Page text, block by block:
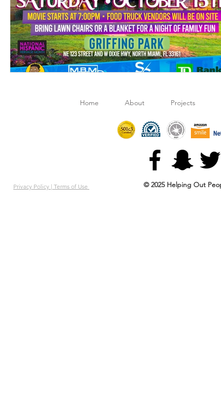
Home About Projects
Privacy Policy | Terms of Use © 2025 Helping Out